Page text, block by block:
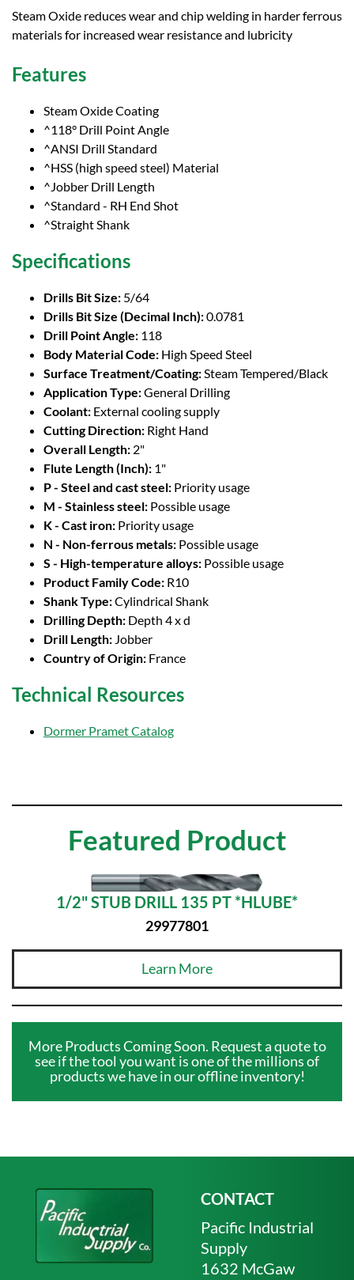
Steam Oxide reduces wear and chip welding in harder ferrous
materials for increased wear resistance and lubricity
Features
Steam Oxide Coating
^118° Drill Point Angle
^ANSI Drill Standard
^HSS (high speed steel) Material
^Jobber Drill Length
^Standard - RH End Shot
^Straight Shank
Specifications
Drills Bit Size: 5/64
Drills Bit Size (Decimal Inch):0.0781
Drill Point Angle: 118
Body Material Code: High Speed Steel
Surface Treatment/Coating:Steam Tempered/Black
Application Type:General Drilling
Coolant: External cooling supply
Cutting Direction: Right Hand
Overall Length: 2"
Flute Length (Inch): 1"
P - Steel and cast steel: Priority usage
M - Stainless steel: Possible usage
K - Cast iron: Priority usage
N - Non-ferrous metals: Possible usage
S - High-temperature alloys: Possible usage
Product Family Code: R10
Shank Type:Cylindrical Shank
Drilling Depth: Depth 4 x d
Drill Length: Jobber
Country of Origin: France
Technical Resources
Dormer Pramet Catalog
Featured Product
1/2" STUB DRILL 135 PT *HLUBE*
29977801
Learn More
More Products Coming Soon. Request a quote to
see if the tool you want is one of the millions of
products we have in our offline inventory!
CONTACT
Pacific Industrial
Supply
1632 McGaw